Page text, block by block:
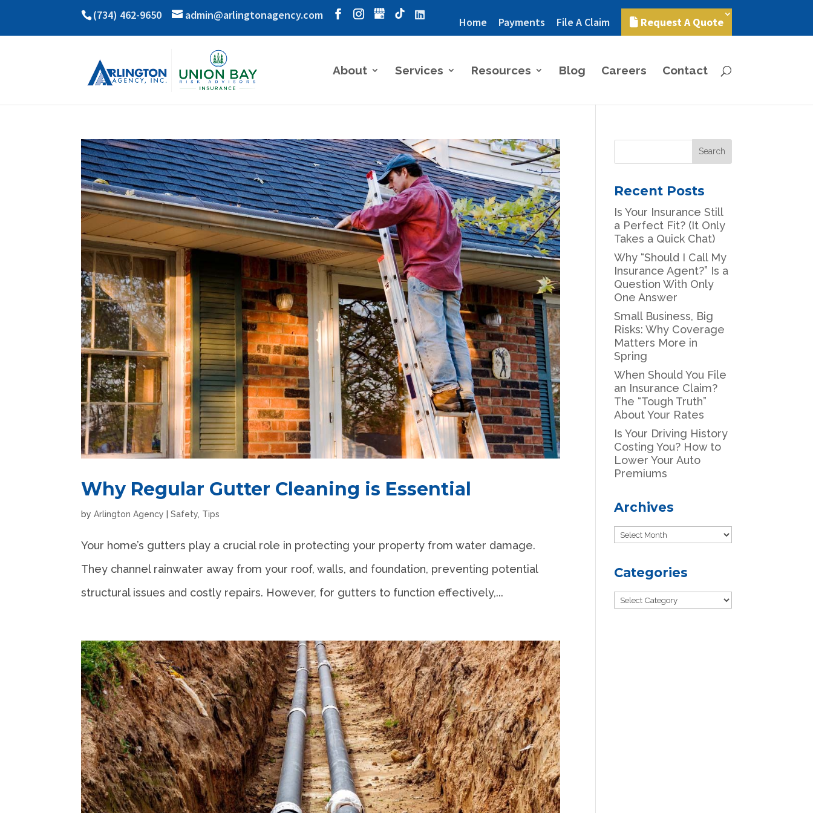
(734) 462-9650 admin@arlingtonagency.com
Home Payments File A Claim Request A Quote
About Services Resources Blog Careers Contact
Why Regular Gutter Cleaning is Essential
byArlington Agency |Safety, Tips
Your home’s gutters play a crucial role in protecting your property from water damage.
They channel rainwater away from your roof, walls, and foundation, preventing potential
structural issues and costly repairs. However, for gutters to function effectively,...
Recent Posts
Is Your Insurance Still
a Perfect Fit? (It Only
Takes a Quick Chat)
Why “Should I Call My
Insurance Agent?” Is a
Question With Only
One Answer
Small Business, Big
Risks: Why Coverage
Matters More in
Spring
When Should You File
an Insurance Claim?
The “Tough Truth”
About Your Rates
Is Your Driving History
Costing You? How to
Lower Your Auto
Premiums
Archives
Archives
Categories
Categories